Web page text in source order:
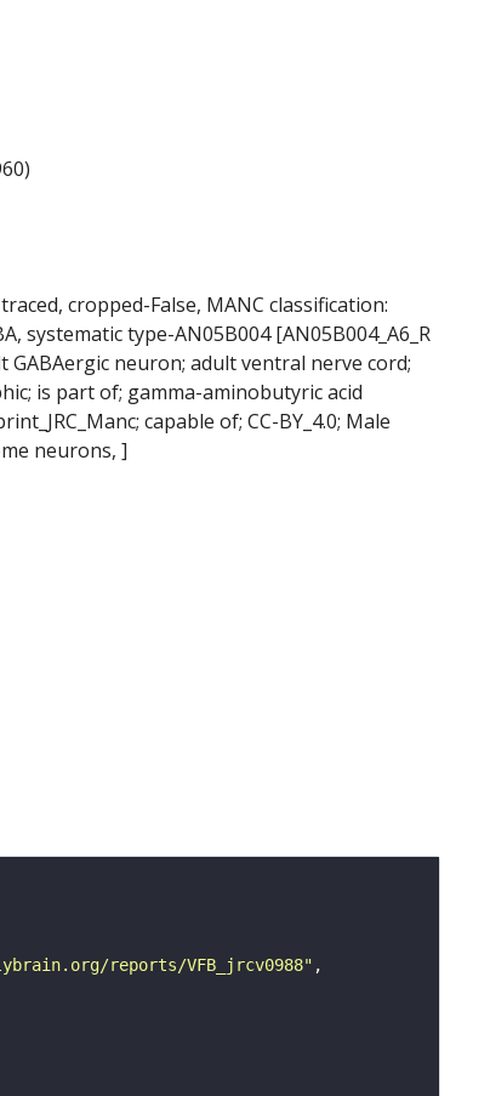
cropped-False, MANC classification:
systematic type-AN05B004 [AN05B004_A6_R
GABAergic neuron; adult ventral nerve cord;
is part of; gamma-aminobutyric acid
capable of; CC-BY_4.0; Male
neurons, ]
reports/VFB_jrcv0988"